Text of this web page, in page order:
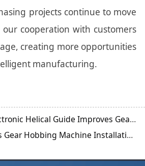
projects continue to move
cooperation with customers
creating more opportunities
manufacturing.
Helical Guide Improves Gear Shaping?
Machine Installation and Commissioning Quality?